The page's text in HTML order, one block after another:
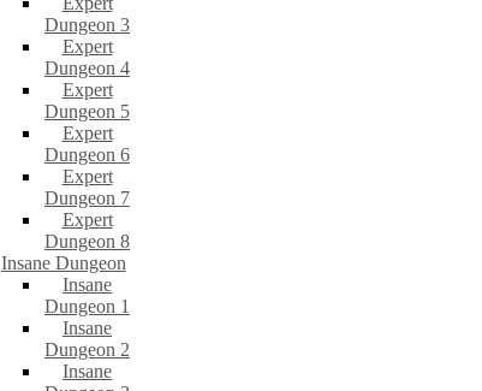
Dungeon 3
Expert
Dungeon 4
Expert
Dungeon 5
Expert
Dungeon 6
Expert
Dungeon 7
Expert
Dungeon 8
Insane Dungeon
Insane
Dungeon 1
Insane
Dungeon 2
Insane